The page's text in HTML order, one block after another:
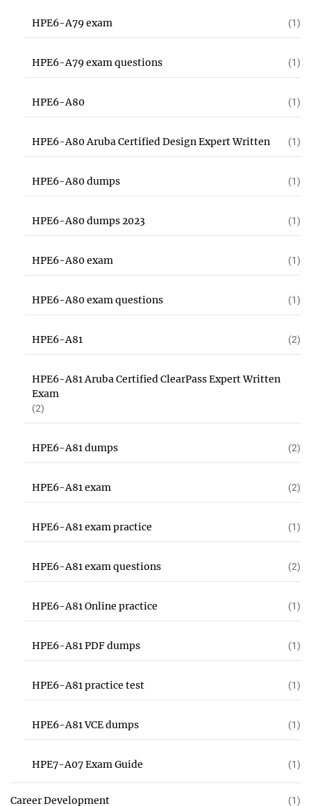
HPE6-A79 exam (1)
HPE6-A79 exam questions (1)
HPE6-A80 (1)
HPE6-A80 Aruba Certified Design Expert Written (1)
HPE6-A80 dumps (1)
HPE6-A80 dumps 2023 (1)
HPE6-A80 exam (1)
HPE6-A80 exam questions (1)
HPE6-A81 (2)
HPE6-A81 Aruba Certified ClearPass Expert Written
Exam
(2)
HPE6-A81 dumps (2)
HPE6-A81 exam (2)
HPE6-A81 exam practice (1)
HPE6-A81 exam questions (2)
HPE6-A81 Online practice (1)
HPE6-A81 PDF dumps (1)
HPE6-A81 practice test (1)
HPE6-A81 VCE dumps (1)
HPE7-A07 Exam Guide (1)
Career Development (1)